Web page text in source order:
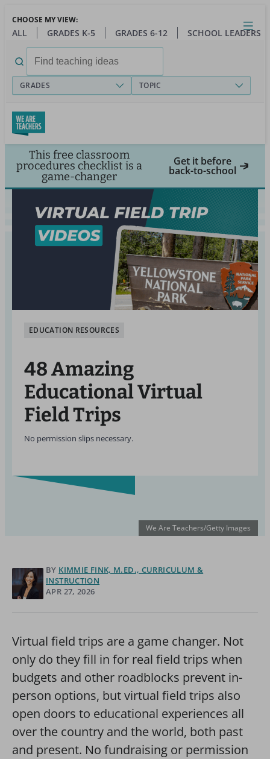
main
Close
Open
Toggle
menu
CHOOSE MY VIEW:
ALL GRADES K-5 GRADES 6-12 SCHOOL LEADERS
for:
GRADES TOPIC
This free classroom
procedures checklist is a
game-changer
Get it before
back-to-school
EDUCATION RESOURCES
48 Amazing
Educational Virtual
Field Trips
No permission slips necessary.
We Are Teachers/Getty Images
BY KIMMIE FINK, M.ED., CURRICULUM &
INSTRUCTION
APR 27, 2026
Virtual field trips are a game changer. Not
only do they fill in for real field trips when
budgets and other roadblocks prevent in-
person options, but virtual field trips also
open doors to educational experiences all
over the country and the world, both past
and present. No fundraising or permission